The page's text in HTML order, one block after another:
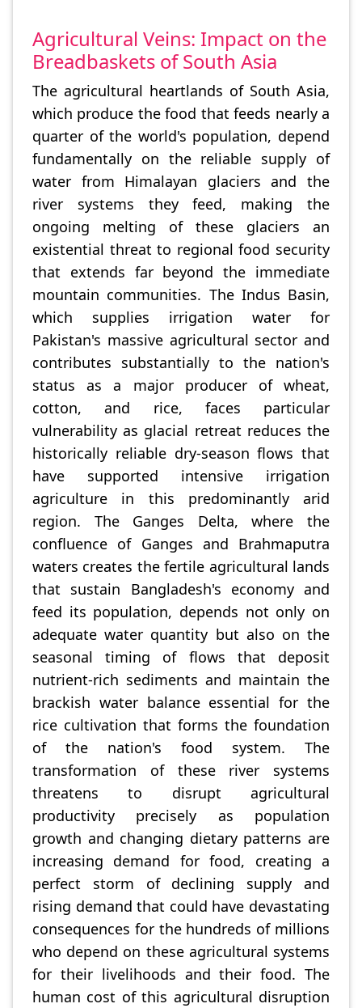
Agricultural Veins: Impact on the
Breadbaskets of South Asia
The agricultural heartlands of South Asia,
which produce the food that feeds nearly a
quarter of the world's population, depend
fundamentally on the reliable supply of
water from Himalayan glaciers and the
river systems they feed, making the
ongoing melting of these glaciers an
existential threat to regional food security
that extends far beyond the immediate
mountain communities. The Indus Basin,
which supplies irrigation water for
Pakistan's massive agricultural sector and
contributes substantially to the nation's
status as a major producer of wheat,
cotton, and rice, faces particular
vulnerability as glacial retreat reduces the
historically reliable dry-season flows that
have supported intensive irrigation
agriculture in this predominantly arid
region. The Ganges Delta, where the
confluence of Ganges and Brahmaputra
waters creates the fertile agricultural lands
that sustain Bangladesh's economy and
feed its population, depends not only on
adequate water quantity but also on the
seasonal timing of flows that deposit
nutrient-rich sediments and maintain the
brackish water balance essential for the
rice cultivation that forms the foundation
of the nation's food system. The
transformation of these river systems
threatens to disrupt agricultural
productivity precisely as population
growth and changing dietary patterns are
increasing demand for food, creating a
perfect storm of declining supply and
rising demand that could have devastating
consequences for the hundreds of millions
who depend on these agricultural systems
for their livelihoods and their food. The
human cost of this agricultural disruption